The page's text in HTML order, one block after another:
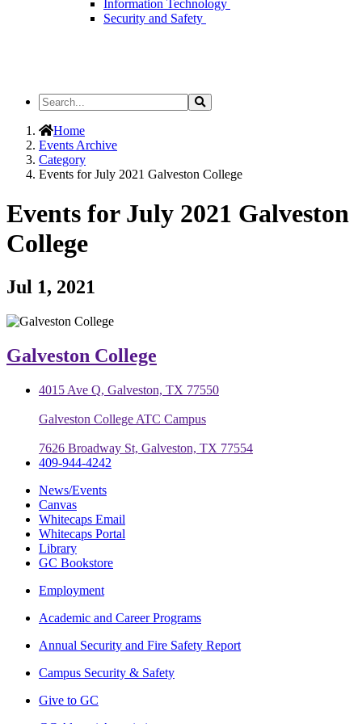
Information Technology
Security and Safety
Search
the
Site
Search
Home
Events Archive
Category
Events for July 2021 Galveston College
Events for July 2021 Galveston
College
Jul 1, 2021
Galveston College
4015 Ave Q, Galveston, TX 77550
Galveston College ATC Campus
7626 Broadway St, Galveston, TX 77554
409-944-4242
News/Events
Canvas
Whitecaps Email
Whitecaps Portal
Library
GC Bookstore
Employment
Academic and Career Programs
Annual Security and Fire Safety Report
Campus Security & Safety
Give to GC